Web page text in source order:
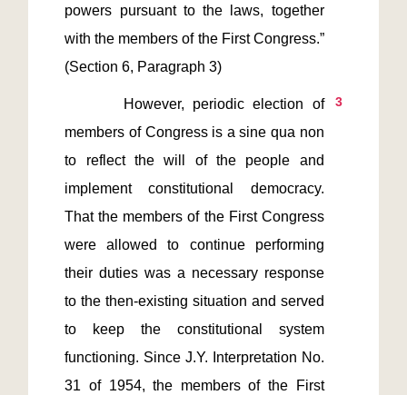
powers pursuant to the laws, together
with the members of the First Congress.”
3
However, periodic election of
members of Congress is a sine qua non
to reflect the will of the people and
implement constitutional democracy.
That the members of the First Congress
were allowed to continue performing
their duties was a necessary response
to the then-existing situation and served
to keep the constitutional system
functioning. Since J.Y. Interpretation No.
31 of 1954, the members of the First